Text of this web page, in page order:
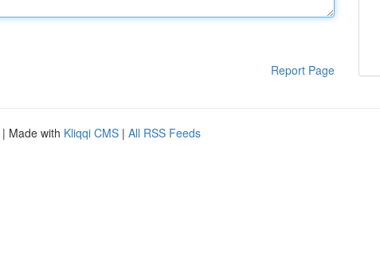
Report Page
| Made with Kliqqi CMS | All RSS Feeds